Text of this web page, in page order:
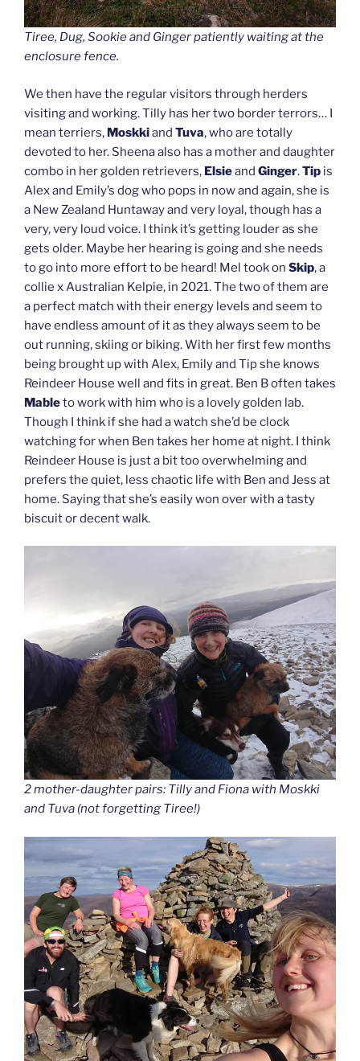
Tiree, Dug, Sookie and Ginger patiently waiting at the
enclosure fence.
We then have the regular visitors through herders
visiting and working. Tilly has her two border terrors… I
mean terriers, Moskkiand Tuva, who are totally
devoted to her. Sheena also has a mother and daughter
combo in her golden retrievers, Elsieand Ginger.Tip is
Alex and Emily’s dog who pops in now and again, she is
a New Zealand Huntaway and very loyal, though has a
very, very loud voice. I think it’s getting louder as she
gets older. Maybe her hearing is going and she needs
to go into more effort to be heard! Mel took on Skip, a
collie x Australian Kelpie, in 2021. The two of them are
a perfect match with their energy levels and seem to
have endless amount of it as they always seem to be
out running, skiing or biking. With her first few months
being brought up with Alex, Emily and Tip she knows
Reindeer House well and fits in great. Ben B often takes
Mableto work with him who is a lovely golden lab.
Though I think if she had a watch she’d be clock
watching for when Ben takes her home at night. I think
Reindeer House is just a bit too overwhelming and
prefers the quiet, less chaotic life with Ben and Jess at
home. Saying that she’s easily won over with a tasty
biscuit or decent walk.
2 mother-daughter pairs: Tilly and Fiona with Moskki
and Tuva (not forgetting Tiree!)